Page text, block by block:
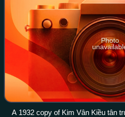
Photo
A 1932 copy of Kim Vân Kiều tân